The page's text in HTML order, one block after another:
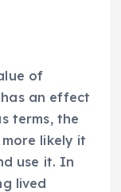
of
an effect
terms, the
likely it
use it. In
lived